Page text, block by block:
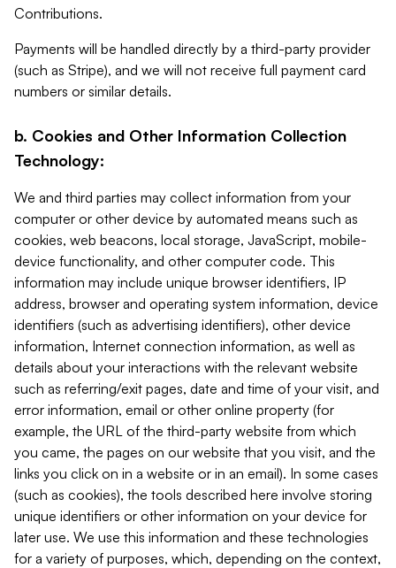
Contributions.
Payments will be handled directly by a third-party provider
(such as Stripe), and we will not receive full payment card
numbers or similar details.
b. Cookies and Other Information Collection
Technology:
We and third parties may collect information from your
computer or other device by automated means such as
cookies, web beacons, local storage, JavaScript, mobile-
device functionality, and other computer code. This
information may include unique browser identifiers, IP
address, browser and operating system information, device
identifiers (such as advertising identifiers), other device
information, Internet connection information, as well as
details about your interactions with the relevant website
such as referring/exit pages, date and time of your visit, and
error information, email or other online property (for
example, the URL of the third-party website from which
you came, the pages on our website that you visit, and the
links you click on in a website or in an email). In some cases
(such as cookies), the tools described here involve storing
unique identifiers or other information on your device for
later use. We use this information and these technologies
for a variety of purposes, which, depending on the context,